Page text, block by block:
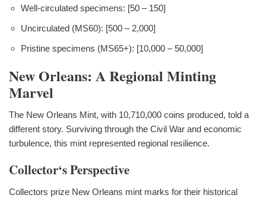
Well-circulated specimens: [50 – 150]
Uncirculated (MS60): [500 – 2,000]
Pristine specimens (MS65+): [10,000 – 50,000]
New Orleans: A Regional Minting
Marvel
The New Orleans Mint, with 10,710,000 coins produced, told a
different story. Surviving through the Civil War and economic
turbulence, this mint represented regional resilience.
Collector‘s Perspective
Collectors prize New Orleans mint marks for their historical